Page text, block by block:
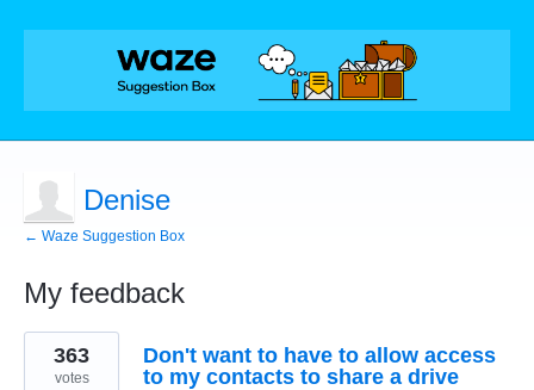
Denise
← Waze Suggestion Box
My feedback
1
result
found
Don't want to have to allow access
to my contacts to share a drive
363
votes